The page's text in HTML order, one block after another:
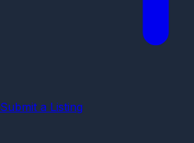
Submit a Listing